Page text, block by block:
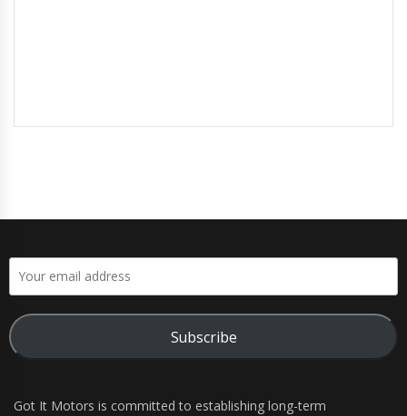
Subscribe
Got It Motors is committed to establishing long-term